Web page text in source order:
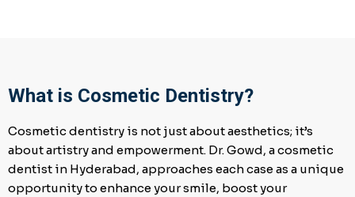
What is Cosmetic Dentistry?
Cosmetic dentistry is not just about aesthetics; it’s
about artistry and empowerment. Dr. Gowd, a cosmetic
dentist in Hyderabad, approaches each case as a unique
opportunity to enhance your smile, boost your